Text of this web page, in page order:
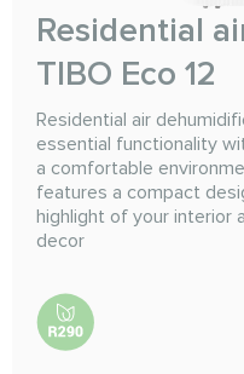
Residential
TIBO Eco 12
Residential air
essential functionality
a comfortable
features a compact
highlight of your interior
decor